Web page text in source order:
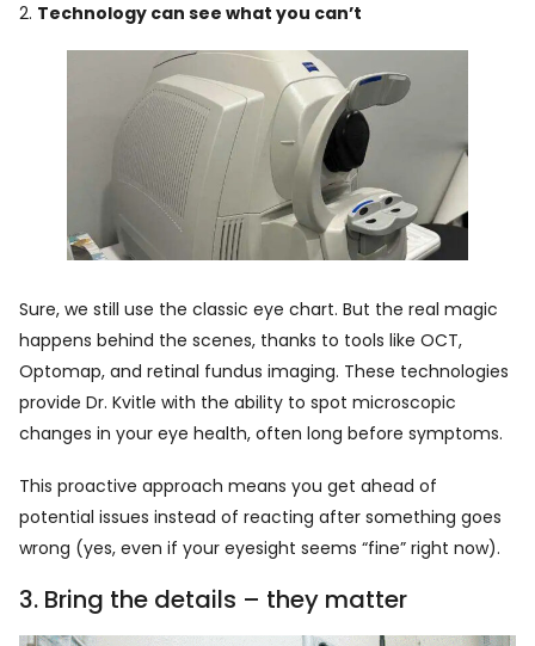
2. Technology can see what you can’t
Sure, we still use the classic eye chart. But the real magic
happens behind the scenes, thanks to tools like OCT,
Optomap, and retinal fundus imaging. These technologies
provide Dr. Kvitle with the ability to spot microscopic
changes in your eye health, often long before symptoms.
This proactive approach means you get ahead of
potential issues instead of reacting after something goes
wrong (yes, even if your eyesight seems “fine” right now).
3. Bring the details – they matter